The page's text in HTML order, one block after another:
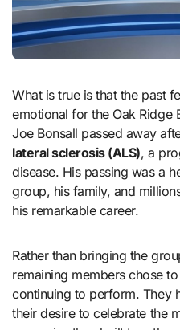
What is true is that the past
emotional for the Oak Ridge
Joe Bonsall passed away
lateral sclerosis (ALS), a
disease. His passing was a
group, his family, and
his remarkable career.
Rather than bringing the
remaining members chose
continuing to perform. They
their desire to celebrate the